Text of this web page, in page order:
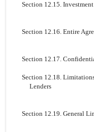
Section 12.15.
Section 12.16. Entire
Section 12.17.
Section 12.18.
Lenders
Section 12.19. General